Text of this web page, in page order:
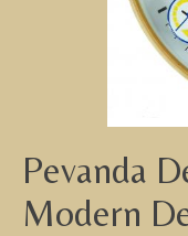
Pevanda
Modern